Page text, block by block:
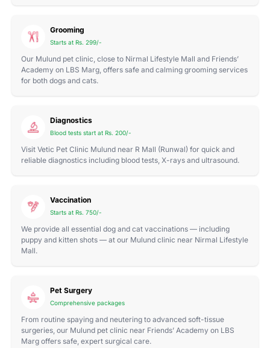
Grooming
Starts at Rs. 299/-
Our Mulund pet clinic, close to Nirmal Lifestyle Mall and Friends’
Academy on LBS Marg, offers safe and calming grooming services
for both dogs and cats.
Diagnostics
Blood tests start at Rs. 200/-
Visit Vetic Pet Clinic Mulund near R Mall (Runwal) for quick and
reliable diagnostics including blood tests, X-rays and ultrasound.
Vaccination
Starts at Rs. 750/-
We provide all essential dog and cat vaccinations — including
puppy and kitten shots — at our Mulund clinic near Nirmal Lifestyle
Mall.
Pet Surgery
Comprehensive packages
From routine spaying and neutering to advanced soft-tissue
surgeries, our Mulund pet clinic near Friends’ Academy on LBS
Marg offers safe, expert surgical care.